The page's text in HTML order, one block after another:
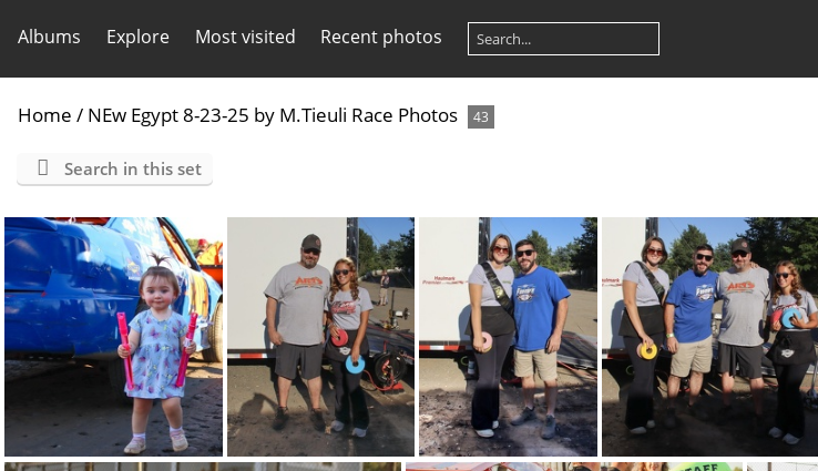
Albums Explore Most visited Recent photos
Home / NEw Egypt 8-23-25 by M.Tieuli Race Photos 43
Search in this set